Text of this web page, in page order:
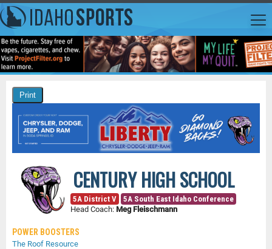
CENTURY HIGH SCHOOL
5A District V
5A South East Idaho Conference
Head Coach: Meg Fleischmann
POWER BOOSTERS
The Roof Resource